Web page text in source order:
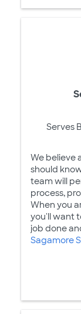
Serves
We believe
should
team will
process,
When you
you'll want
job done
Sagamore